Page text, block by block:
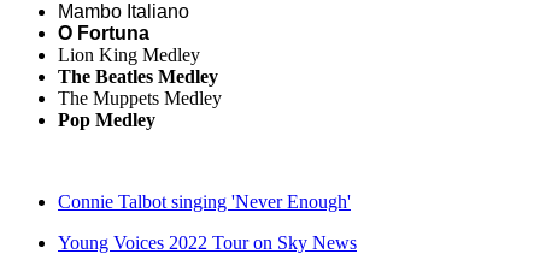
Mambo Italiano
O Fortuna
Lion King Medley
The Beatles Medley
The Muppets Medley
Pop Medley
Connie Talbot singing 'Never Enough'
Young Voices 2022 Tour on Sky News